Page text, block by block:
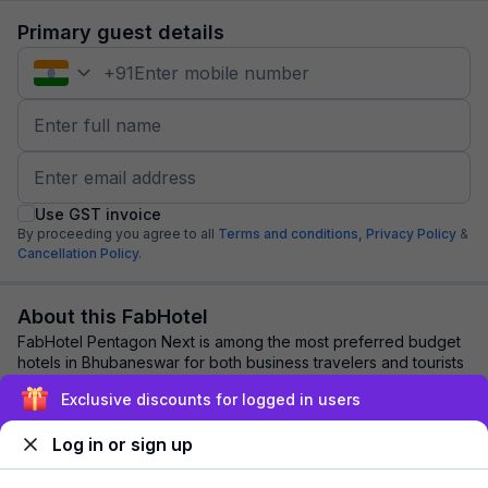
Primary guest details
+91
Use GST invoice
By proceeding you agree to all Terms and conditions, Privacy Policy &
Cancellation Policy.
About this FabHotel
FabHotel Pentagon Next is among the most preferred budget
hotels in Bhubaneswar for both business travelers and tourists
seeking a comfortable stay. I...
Explore nearby
Exclusive discounts for logged in users
Log in or sign up